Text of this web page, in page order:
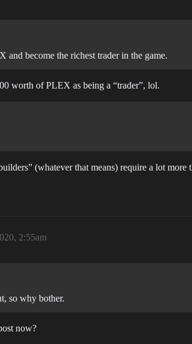
become the richest trader in the game.
worth of PLEX as being a “trader”, lol.
(whatever that means) require a lot
2:55am
so why bother.
now?